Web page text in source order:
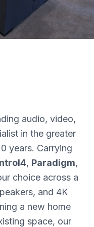
audio, video,
in the greater
years. Carrying
, Paradigm,
choice across a
and 4K
a new home
space, our